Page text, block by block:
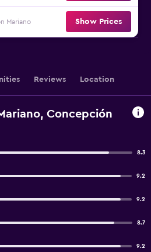
Mariano Show Prices
Reviews Location
Concepción
8.3
9.2
9.2
8.7
9.2